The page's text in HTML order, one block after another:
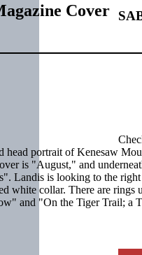
Cover
portrait of Kenesaw
is "August," and
Landis is looking to the
white collar. There are rings
and "On the Tiger Trail; a